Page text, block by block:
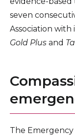
seven
Association with
Gold Plus and
The